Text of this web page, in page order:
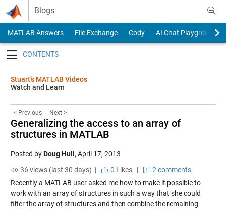
Skip to content
Blogs
MATLAB Answers File Exchange Cody
AI Chat Playground
Stuart’s MATLAB Videos
Watch and Learn
< Previous Next >
Generalizing the access to an array of
structures in MATLAB
Posted byDoug Hull , April 17, 2013
36 views (last 30 days) |
0 Likes|
2 comments
Recently a MATLAB user asked me how to make it possible to
work with an array of structures in such a way that she could
filter the array of structures and then combine the remaining